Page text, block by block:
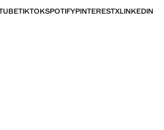
TIKTOKSPOTIFYPINTERESTXLINKEDIN